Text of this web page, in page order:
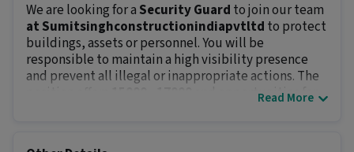
We are looking for a Security Guard to join our team
at Sumitsinghconstructionindiapvtltd to protect
buildings, assets or personnel. You will be
responsible to maintain a high visibility presence
and prevent all illegal or inappropriate actions. The
and opportunities for
Read More